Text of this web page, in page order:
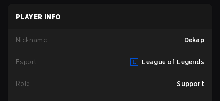
PLAYER INFO
Nickname Dekap
Esport League of Legends
Role Support